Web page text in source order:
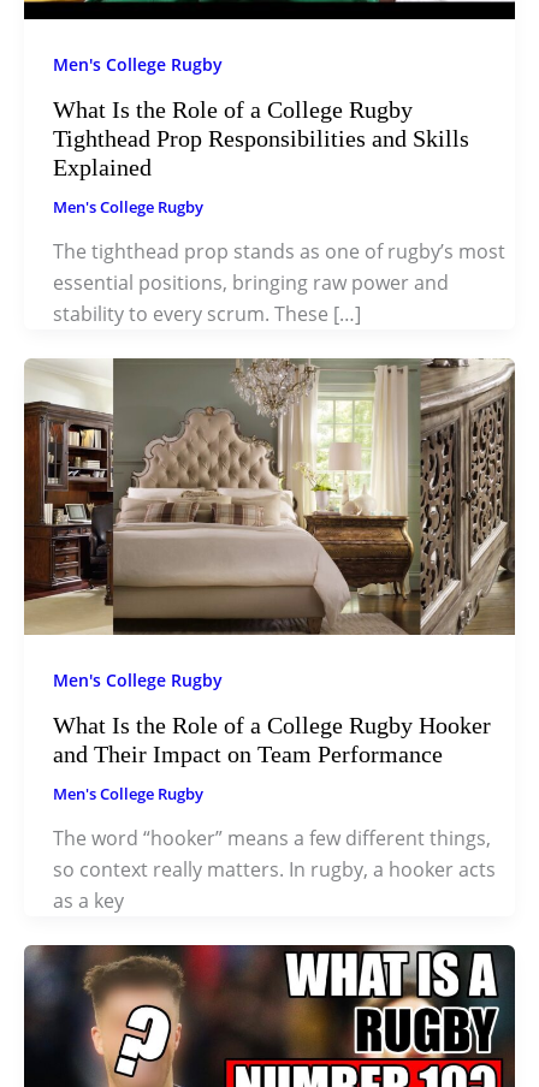
Men's College Rugby
What Is the Role of a College Rugby
Tighthead Prop Responsibilities and Skills
Explained
Men's College Rugby
The tighthead prop stands as one of rugby’s most
essential positions, bringing raw power and
stability to every scrum. These […]
Men's College Rugby
What Is the Role of a College Rugby Hooker
and Their Impact on Team Performance
Men's College Rugby
The word “hooker” means a few different things,
so context really matters. In rugby, a hooker acts
as a key